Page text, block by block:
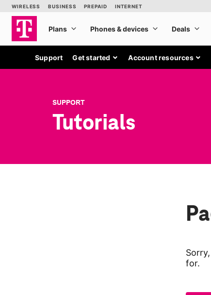
Support Get started Account resources
SUPPORT
Tutorials